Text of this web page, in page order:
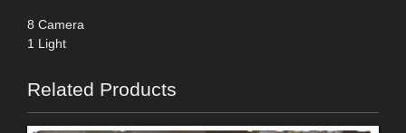
8 Camera
1 Light
Related Products